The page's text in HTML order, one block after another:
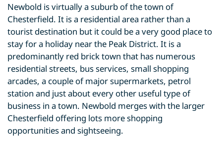
Newbold is virtually a suburb of the town of
Chesterfield. It is a residential area rather than a
tourist destination but it could be a very good place to
stay for a holiday near the Peak District. It is a
predominantly red brick town that has numerous
residential streets, bus services, small shopping
arcades, a couple of major supermarkets, petrol
station and just about every other useful type of
business in a town. Newbold merges with the larger
Chesterfield offering lots more shopping
opportunities and sightseeing.